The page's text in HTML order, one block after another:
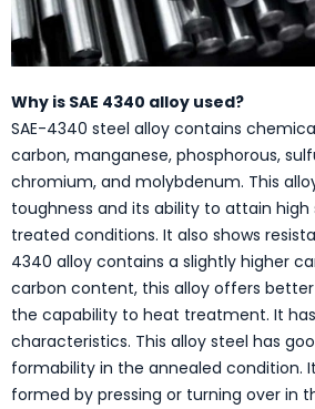
Why is SAE 4340 alloy used?
SAE-4340 steel alloy contains
carbon, manganese, phosphorous,
chromium, and molybdenum. This
toughness and its ability to attain
treated conditions. It also shows
4340 alloy contains a slightly higher
carbon content, this alloy offers
the capability to heat treatment. It
characteristics. This alloy steel has
formability in the annealed condition.
formed by pressing or turning over in